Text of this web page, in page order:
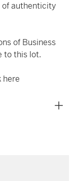
of authenticity
of Business
to this lot.
here